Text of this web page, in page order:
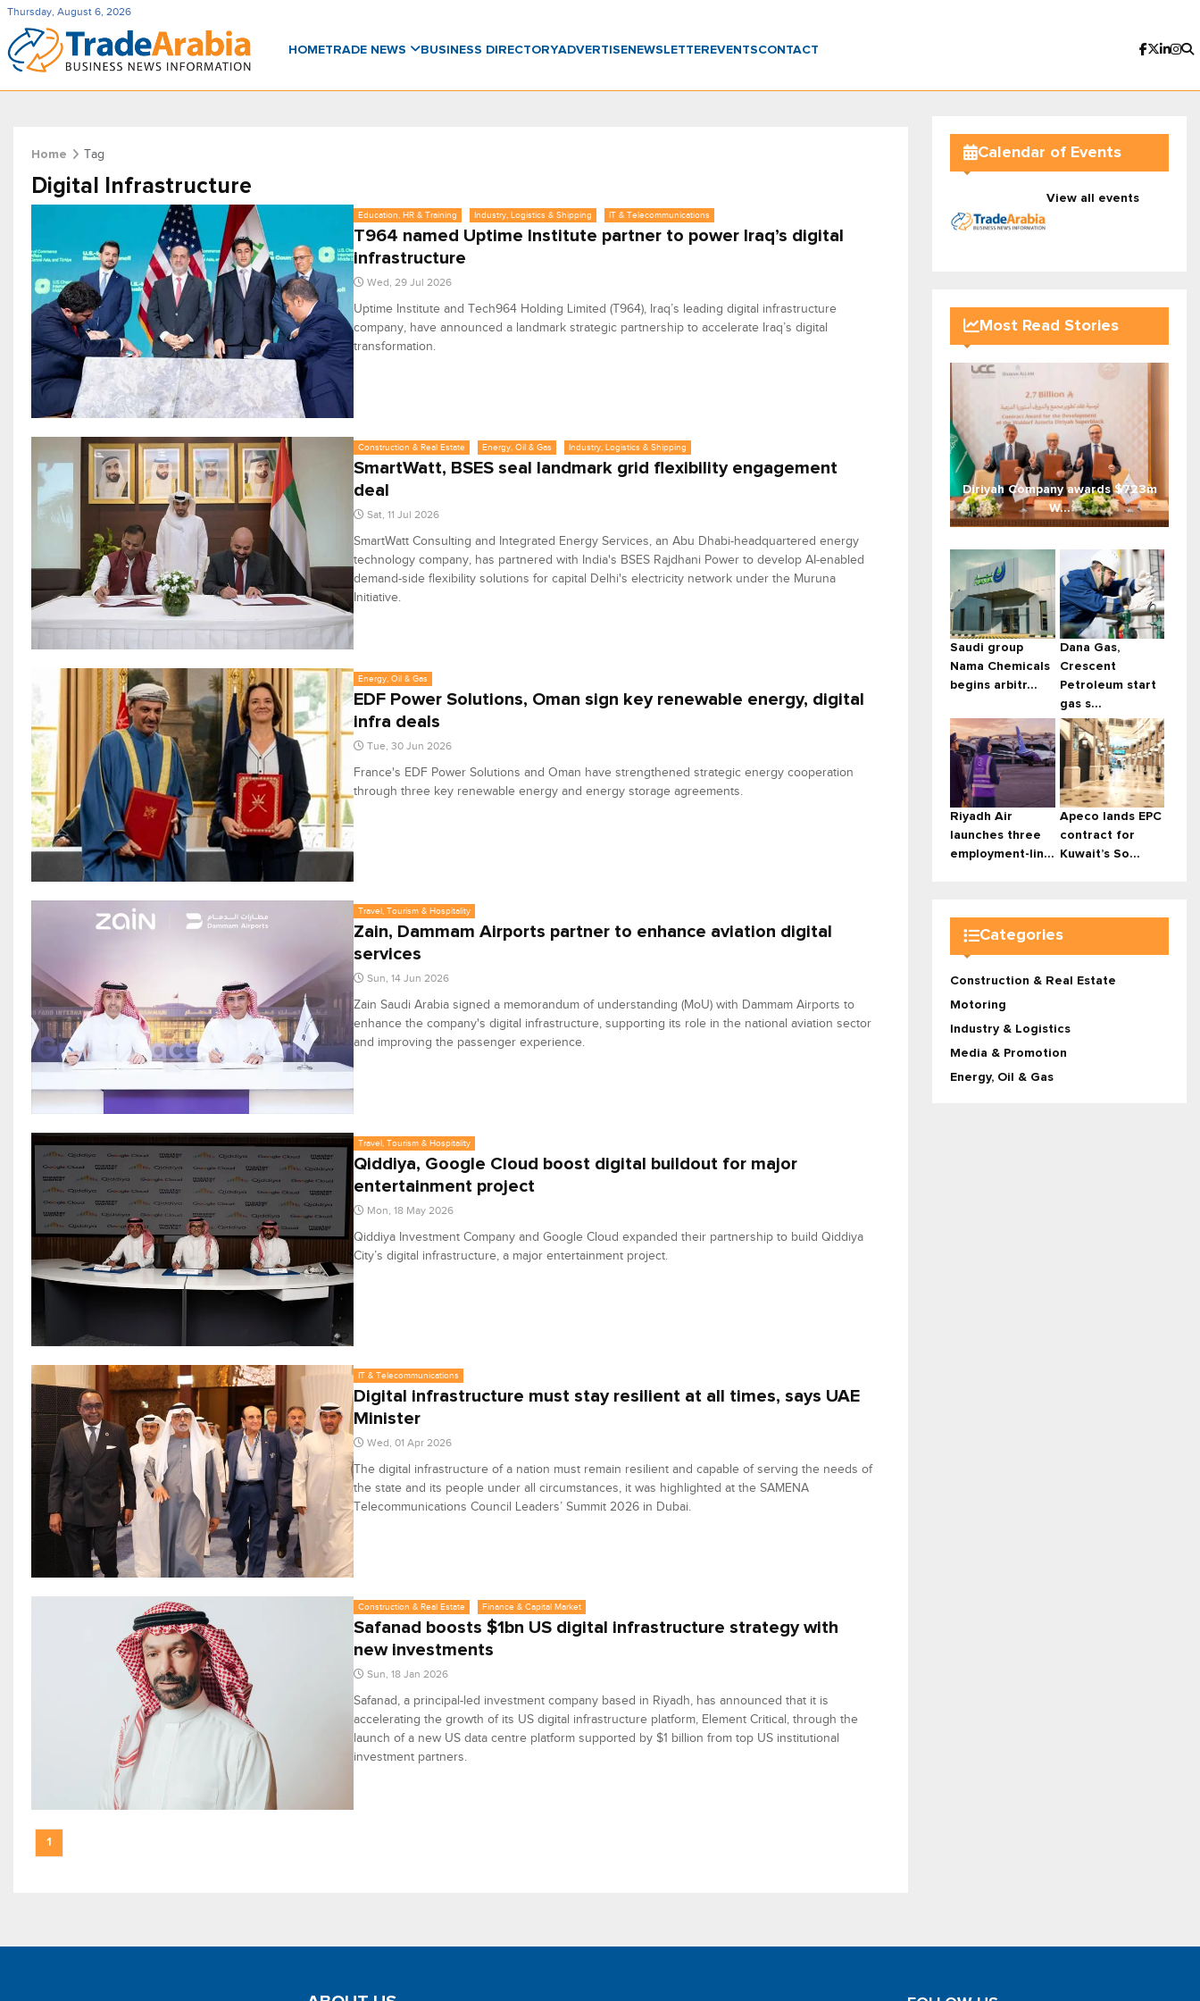
Thursday, August 6, 2026
HOMETRADE NEWS BUSINESS DIRECTORYADVERTISENEWSLETTER EVENTSCONTACT
Home Tag
Digital Infrastructure
Education, HR & Training Industry, Logistics & Shipping IT & Telecommunications
T964 named Uptime Institute partner to power Iraq’s digital
infrastructure
Wed, 29 Jul 2026
Uptime Institute and Tech964 Holding Limited (T964), Iraq’s leading digital infrastructure
company, have announced a landmark strategic partnership to accelerate Iraq’s digital
transformation.
Construction & Real Estate Energy, Oil & Gas Industry, Logistics & Shipping
SmartWatt, BSES seal landmark grid flexibility engagement
deal
Sat, 11 Jul 2026
SmartWatt Consulting and Integrated Energy Services, an Abu Dhabi-headquartered energy
technology company, has partnered with India's BSES Rajdhani Power to develop AI-enabled
demand-side flexibility solutions for capital Delhi's electricity network under the Muruna
Initiative.
Energy, Oil & Gas
EDF Power Solutions, Oman sign key renewable energy, digital
infra deals
Tue, 30 Jun 2026
France's EDF Power Solutions and Oman have strengthened strategic energy cooperation
through three key renewable energy and energy storage agreements.
Travel, Tourism & Hospitality
Zain, Dammam Airports partner to enhance aviation digital
services
Sun, 14 Jun 2026
Zain Saudi Arabia signed a memorandum of understanding (MoU) with Dammam Airports to
enhance the company's digital infrastructure, supporting its role in the national aviation sector
and improving the passenger experience.
Travel, Tourism & Hospitality
Qiddiya, Google Cloud boost digital buildout for major
entertainment project
Mon, 18 May 2026
Qiddiya Investment Company and Google Cloud expanded their partnership to build Qiddiya
City’s digital infrastructure, a major entertainment project.
IT & Telecommunications
Digital infrastructure must stay resilient at all times, says UAE
Minister
Wed, 01 Apr 2026
The digital infrastructure of a nation must remain resilient and capable of serving the needs of
the state and its people under all circumstances, it was highlighted at the SAMENA
Telecommunications Council Leaders’ Summit 2026 in Dubai.
Construction & Real Estate Finance & Capital Market
Safanad boosts $1bn US digital infrastructure strategy with
new investments
Sun, 18 Jan 2026
Safanad, a principal-led investment company based in Riyadh, has announced that it is
accelerating the growth of its US digital infrastructure platform, Element Critical, through the
launch of a new US data centre platform supported by $1 billion from top US institutional
investment partners.
1
Calendar of Events
View all events
Most Read Stories
Diriyah Company awards $723m
W...
Saudi group
Nama Chemicals
begins arbitr...
Dana Gas,
Crescent
Petroleum start
gas s...
Riyadh Air
launches three
employment-lin...
Apeco lands EPC
contract for
Kuwait’s So...
Categories
Construction & Real Estate
Motoring
Industry & Logistics
Media & Promotion
Energy, Oil & Gas